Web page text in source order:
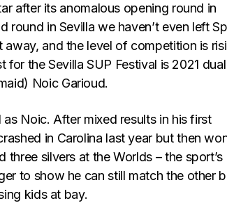
after its anomalous opening round in
round in Sevilla we haven’t even left
and the level of competition is
the Sevilla SUP Festival is 2021
Noic Garioud.
Noic. After mixed results in his first
in Carolina last year but then
silvers at the Worlds – the sport’s
to show he can still match the other
kids at bay.